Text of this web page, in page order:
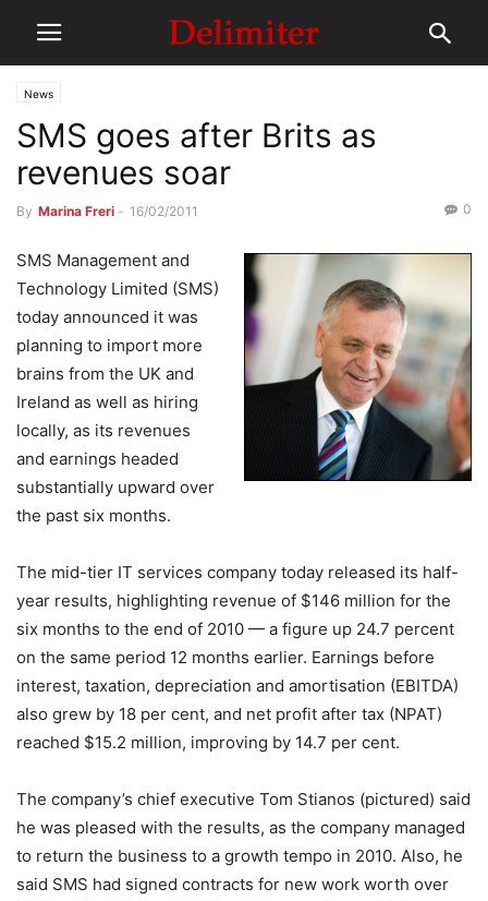
News
SMS goes after Brits as
revenues soar
By Marina Freri - 16/02/2011 0
SMS Management and
Technology Limited (SMS)
today announced it was
planning to import more
brains from the UK and
Ireland as well as hiring
locally, as its revenues
and earnings headed
substantially upward over
the past six months.
The mid-tier IT services company today released its half-
year results, highlighting revenue of $146 million for the
six months to the end of 2010 — a figure up 24.7 percent
on the same period 12 months earlier. Earnings before
interest, taxation, depreciation and amortisation (EBITDA)
also grew by 18 per cent, and net profit after tax (NPAT)
reached $15.2 million, improving by 14.7 per cent.
The company’s chief executive Tom Stianos (pictured) said
he was pleased with the results, as the company managed
to return the business to a growth tempo in 2010. Also, he
said SMS had signed contracts for new work worth over